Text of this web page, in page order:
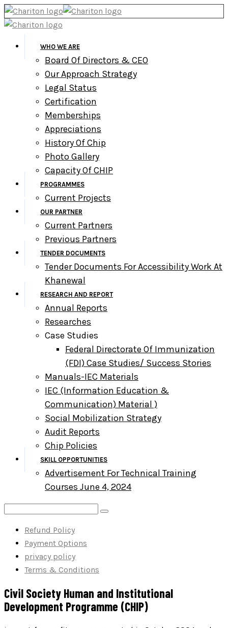
WHO WE ARE
Board Of Directors & CEO
Our Approach Strategy
Legal Status
Certification
Memberships
Appreciations
History Of Chip
Photo Gallery
Capacity Of CHIP
PROGRAMMES
Current Projects
OUR PARTNER
Current Partners
Previous Partners
TENDER DOCUMENTS
Tender Documents For Accessibility Work At
Khanewal
RESEARCH AND REPORT
Annual Reports
Researches
Case Studies
Federal Directorate Of Immunization
(FDI) Case Studies/ Success Stories
Manuals-IEC Materials
IEC (information Education &
Communication) Material )
Social Mobilization Strategy
Audit Reports
Chip Policies
SKILL OPPORTUNITIES
Advertisement For Technical Training
Courses June 4, 2024
Refund Policy
Payment Options
privacy policy
Terms & Conditions
Civil Society Human and Institutional
Development Programme (CHIP)